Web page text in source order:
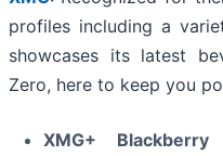
profiles including a
showcases its latest
Zero, here to keep you
XMG+ Blackberry